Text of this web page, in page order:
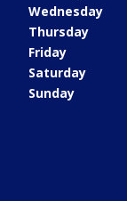
Wednesday
Thursday
Friday
Saturday
Sunday